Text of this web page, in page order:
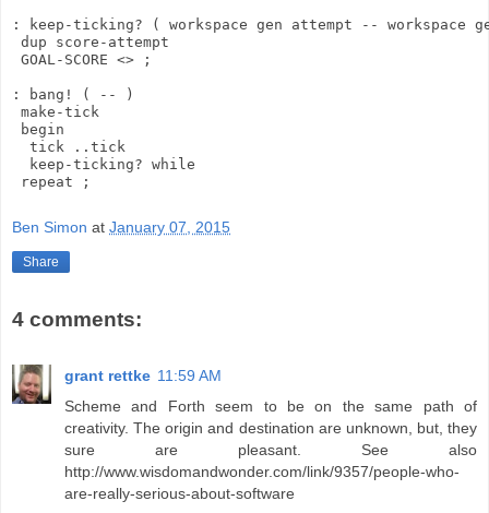
: keep-ticking? ( workspace gen attempt -- workspace
dup score-attempt
GOAL-SCORE <> ;
: bang! ( -- )
make-tick
begin
  tick ..tick
  keep-ticking? while
Ben Simon at January 07, 2015
Share
4 comments:
grant rettke 11:59 AM
Scheme and Forth seem to be on the same path of
creativity. The origin and destination are unknown, but, they
sure are pleasant. See also
http://www.wisdomandwonder.com/link/9357/people-who-
are-really-serious-about-software